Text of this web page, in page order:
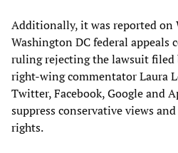
Additionally, it was reported on
Washington DC federal appeals
ruling rejecting the lawsuit filed
right-wing commentator Laura
Twitter, Facebook, Google and
suppress conservative views
rights.